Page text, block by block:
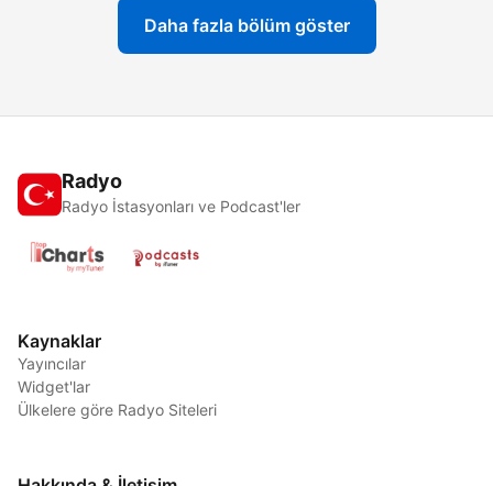
Daha fazla bölüm göster
Radyo
Radyo İstasyonları ve Podcast'ler
Kaynaklar
Yayıncılar
Widget'lar
Ülkelere göre Radyo Siteleri